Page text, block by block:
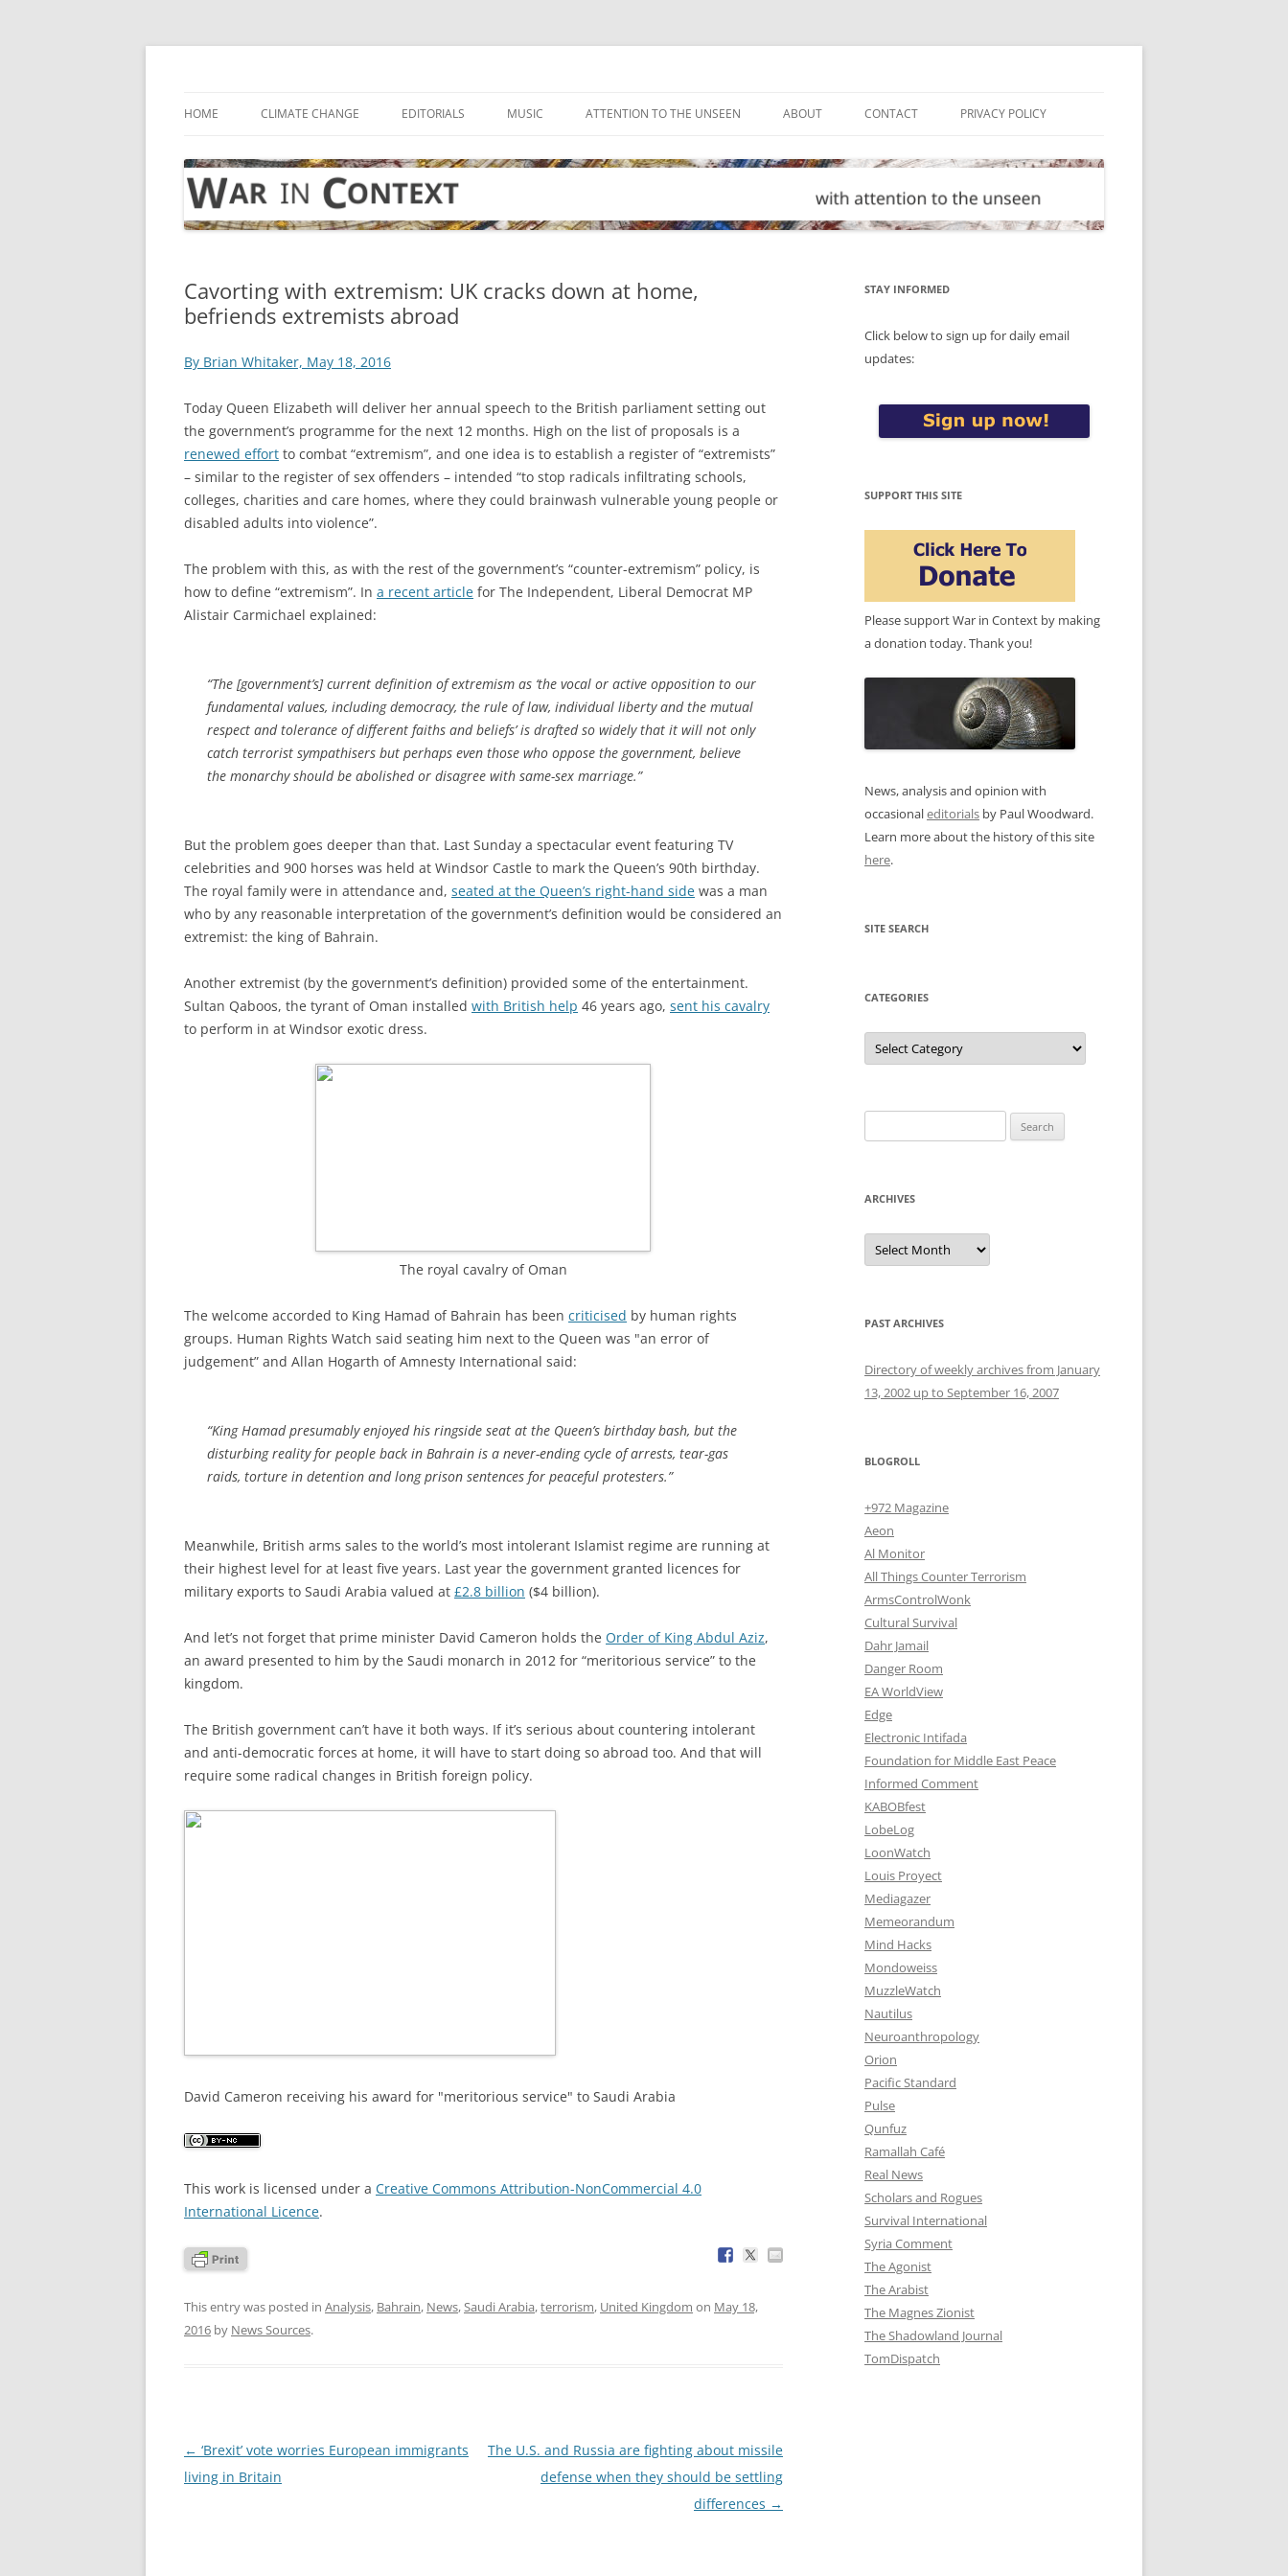
Skip
HOME CLIMATE CHANGE EDITORIALS MUSIC ATTENTION TO THE UNSEEN ABOUT CONTACT PRIVACY POLICY
Cavorting with extremism: UK cracks down at home,
befriends extremists abroad
By Brian Whitaker, May 18, 2016
Today Queen Elizabeth will deliver her annual speech to the British parliament setting out
the government’s programme for the next 12 months. High on the list of proposals is a
renewed effort to combat “extremism”, and one idea is to establish a register of “extremists”
– similar to the register of sex offenders – intended “to stop radicals infiltrating schools,
colleges, charities and care homes, where they could brainwash vulnerable young people or
disabled adults into violence”.
The problem with this, as with the rest of the government’s “counter-extremism” policy, is
how to define “extremism”. In a recent article for The Independent, Liberal Democrat MP
Alistair Carmichael explained:
“The [government’s] current definition of extremism as ‘the vocal or active opposition to our
fundamental values, including democracy, the rule of law, individual liberty and the mutual
respect and tolerance of different faiths and beliefs’ is drafted so widely that it will not only
catch terrorist sympathisers but perhaps even those who oppose the government, believe
the monarchy should be abolished or disagree with same-sex marriage.”
But the problem goes deeper than that. Last Sunday a spectacular event featuring TV
celebrities and 900 horses was held at Windsor Castle to mark the Queen’s 90th birthday.
The royal family were in attendance and, seated at the Queen’s right-hand side was a man
who by any reasonable interpretation of the government’s definition would be considered an
extremist: the king of Bahrain.
Another extremist (by the government’s definition) provided some of the entertainment.
Sultan Qaboos, the tyrant of Oman installed with British help 46 years ago, sent his cavalry
to perform in at Windsor exotic dress.
The royal cavalry of Oman
The welcome accorded to King Hamad of Bahrain has been criticised by human rights
groups. Human Rights Watch said seating him next to the Queen was "an error of
judgement” and Allan Hogarth of Amnesty International said:
“King Hamad presumably enjoyed his ringside seat at the Queen’s birthday bash, but the
disturbing reality for people back in Bahrain is a never-ending cycle of arrests, tear-gas
raids, torture in detention and long prison sentences for peaceful protesters.”
Meanwhile, British arms sales to the world’s most intolerant Islamist regime are running at
their highest level for at least five years. Last year the government granted licences for
military exports to Saudi Arabia valued at £2.8 billion ($4 billion).
And let’s not forget that prime minister David Cameron holds the Order of King Abdul Aziz,
an award presented to him by the Saudi monarch in 2012 for “meritorious service” to the
kingdom.
The British government can’t have it both ways. If it’s serious about countering intolerant
and anti-democratic forces at home, it will have to start doing so abroad too. And that will
require some radical changes in British foreign policy.
David Cameron receiving his award for "meritorious service" to Saudi Arabia
This work is licensed under a Creative Commons Attribution-NonCommercial 4.0
International Licence.
This entry was posted in Analysis, Bahrain, News, Saudi Arabia,terrorism, United Kingdom on May 18,
2016 by News Sources.
Post
navigation
← ‘Brexit’ vote worries European immigrants
living in Britain
The U.S. and Russia are fighting about missile
defense when they should be settling
differences →
STAY INFORMED
Click below to sign up for daily email
updates:
SUPPORT THIS SITE
Please support War in Context by making
a donation today. Thank you!
News, analysis and opinion with
occasionaleditorials by Paul Woodward.
Learn more about the history of this site
here.
SITE SEARCH
CATEGORIES
Categories
for:
ARCHIVES
Archives
PAST ARCHIVES
Directory of weekly archives from January
13, 2002 up to September 16, 2007
BLOGROLL
+972 Magazine
Aeon
Al Monitor
All Things Counter Terrorism
ArmsControlWonk
Cultural Survival
Dahr Jamail
Danger Room
EA WorldView
Edge
Electronic Intifada
Foundation for Middle East Peace
Informed Comment
KABOBfest
LobeLog
LoonWatch
Louis Proyect
Mediagazer
Memeorandum
Mind Hacks
Mondoweiss
MuzzleWatch
Nautilus
Neuroanthropology
Orion
Pacific Standard
Pulse
Qunfuz
Ramallah Café
Real News
Scholars and Rogues
Survival International
Syria Comment
The Agonist
The Arabist
The Magnes Zionist
The Shadowland Journal
TomDispatch